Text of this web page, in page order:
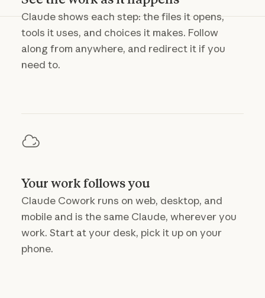
Claude shows each step: the files it opens,
tools it uses, and choices it makes. Follow
along from anywhere, and redirect it if you
need to.
Your work follows you
Claude Cowork runs on web, desktop, and
mobile and is the same Claude, wherever you
work. Start at your desk, pick it up on your
phone.